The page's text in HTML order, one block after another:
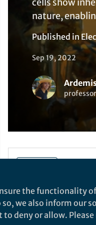
nature,
Published in
Sep 19, 2022
Explore the
the functionality
we also inform our
to deny or allow.